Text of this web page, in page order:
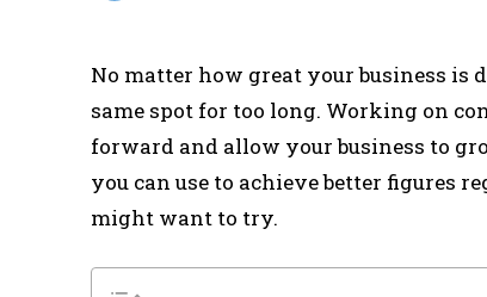
No matter how great your business is
same spot for too long. Working on
forward and allow your business to
you can use to achieve better figures
might want to try.